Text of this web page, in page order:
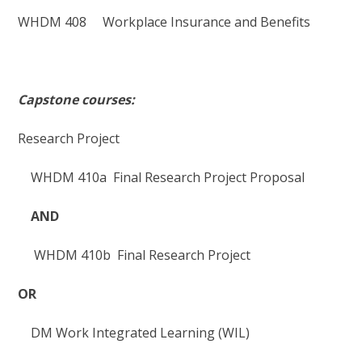
WHDM 408 Workplace Insurance and Benefits
Capstone courses:
Research Project
WHDM 410a Final Research Project Proposal
AND
WHDM 410b Final Research Project
OR
DM Work Integrated Learning (WIL)